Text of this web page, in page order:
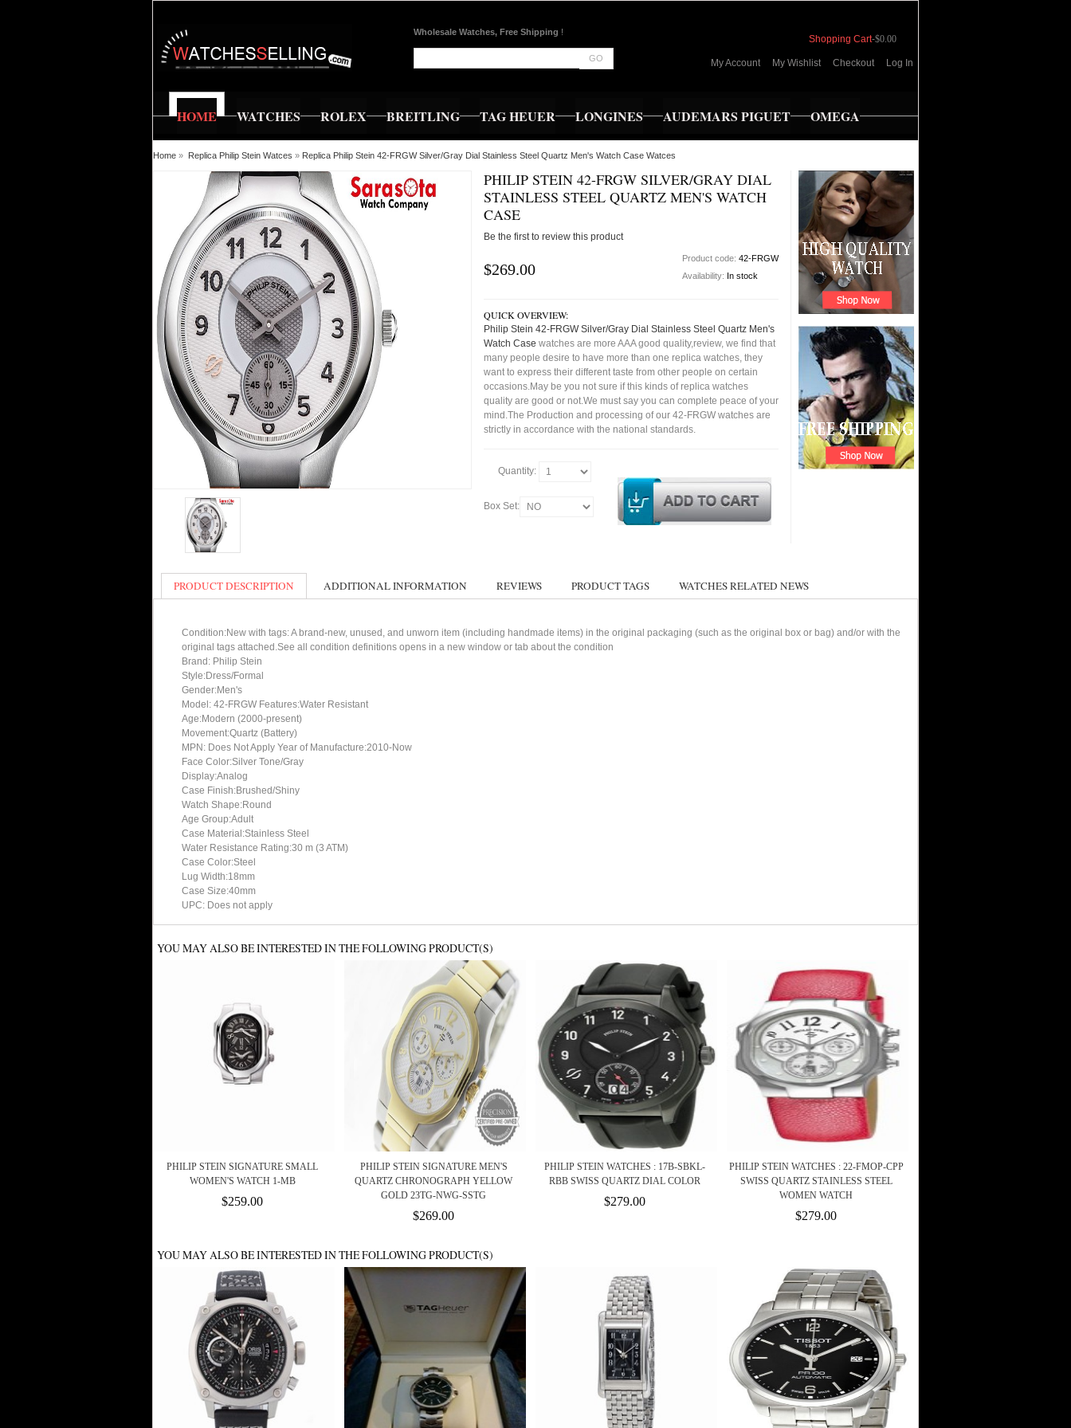
Wholesale Watches, Free Shipping !
GO
Shopping Cart-$0.00
My Account My Wishlist Checkout Log In
HOME WATCHES ROLEX BREITLING TAG HEUER LONGINES AUDEMARS PIGUET OMEGA
Home » Replica Philip Stein Watces » Replica Philip Stein 42-FRGW Silver/Gray Dial Stainless Steel Quartz Men's Watch Case Watces
PHILIP STEIN 42-FRGW SILVER/GRAY DIAL
STAINLESS STEEL QUARTZ MEN'S WATCH
CASE
Be the first to review this product
$269.00
Product code: 42-FRGW
Availability: In stock
QUICK OVERVIEW:
Philip Stein 42-FRGW Silver/Gray Dial Stainless Steel Quartz Men's
Watch Case watches are more AAA good quality,review, we find that
many people desire to have more than one replica watches, they
want to express their different taste from other people on certain
occasions.May be you not sure if this kinds of replica watches
quality are good or not.We must say you can complete peace of your
mind.The Production and processing of our 42-FRGW watches are
strictly in accordance with the national standards.
Quantity:
Box Set:
PRODUCT DESCRIPTION ADDITIONAL INFORMATION REVIEWS PRODUCT TAGS WATCHES RELATED NEWS
Condition:New with tags: A brand-new, unused, and unworn item (including handmade items) in the original packaging (such as the original box or bag) and/or with the
original tags attached.See all condition definitions opens in a new window or tab about the condition
Brand: Philip Stein
Style:Dress/Formal
Gender:Men's
Model: 42-FRGW Features:Water Resistant
Age:Modern (2000-present)
Movement:Quartz (Battery)
MPN: Does Not Apply Year of Manufacture:2010-Now
Face Color:Silver Tone/Gray
Display:Analog
Case Finish:Brushed/Shiny
Watch Shape:Round
Age Group:Adult
Case Material:Stainless Steel
Water Resistance Rating:30 m (3 ATM)
Case Color:Steel
Lug Width:18mm
Case Size:40mm
UPC: Does not apply
YOU MAY ALSO BE INTERESTED IN THE FOLLOWING PRODUCT(S)
PHILIP STEIN SIGNATURE SMALL
WOMEN'S WATCH 1-MB
$259.00
PHILIP STEIN SIGNATURE MEN'S
QUARTZ CHRONOGRAPH YELLOW
GOLD 23TG-NWG-SSTG
$269.00
PHILIP STEIN WATCHES : 17B-SBKL-
RBB SWISS QUARTZ DIAL COLOR
$279.00
PHILIP STEIN WATCHES : 22-FMOP-CPP
SWISS QUARTZ STAINLESS STEEL
WOMEN WATCH
$279.00
YOU MAY ALSO BE INTERESTED IN THE FOLLOWING PRODUCT(S)